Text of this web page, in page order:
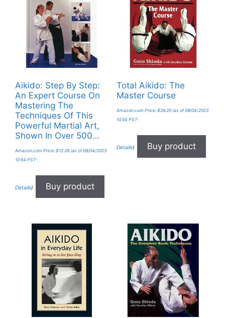
Aikido: Step By Step:
An Expert Course On
Mastering The
Techniques Of This
Powerful Martial Art,
Shown In Over 500…
Amazon.com Price: $12.28 (as of 09/04/2023
10:54 PST-
Details) Buy product
Total Aikido: The
Master Course
Amazon.com Price: $28.20(as of 09/04/2023
10:54 PST-
Details) Buy product